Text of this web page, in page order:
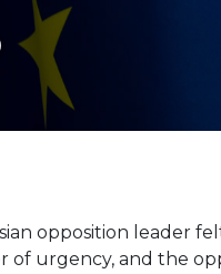
opposition leader
of urgency, and the